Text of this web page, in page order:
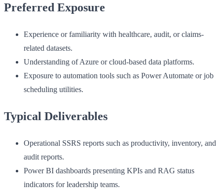
Preferred Exposure
Experience or familiarity with healthcare, audit, or claims-
related datasets.
Understanding of Azure or cloud-based data platforms.
Exposure to automation tools such as Power Automate or job
scheduling utilities.
Typical Deliverables
Operational SSRS reports such as productivity, inventory, and
audit reports.
Power BI dashboards presenting KPIs and RAG status
indicators for leadership teams.